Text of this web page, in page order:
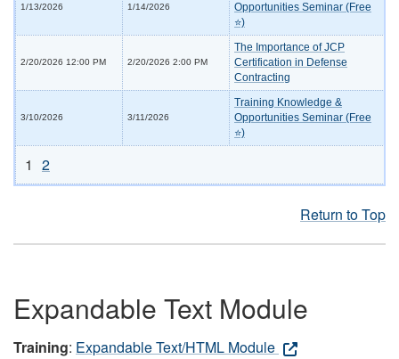
1/13/2026 1/14/2026
Opportunities Seminar (Free
⭐)
2/20/2026 12:00 PM 2/20/2026 2:00 PM
The Importance of JCP
Certification in Defense
Contracting
3/10/2026 3/11/2026
Training Knowledge &
Opportunities Seminar (Free
⭐)
1 2
Return to Top
Expandable Text Module
Training: Expandable Text/HTML Module